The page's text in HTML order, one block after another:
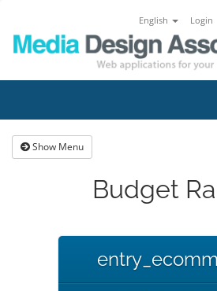
English Login
Show Menu
Budget